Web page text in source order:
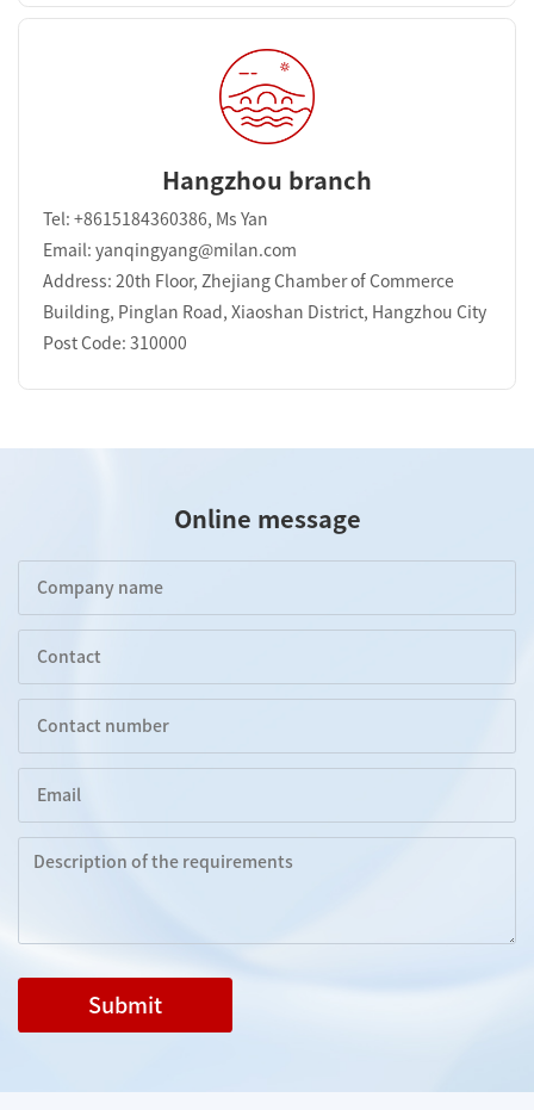
Hangzhou branch
Tel: +8615184360386, Ms Yan
Email: yanqingyang@milan.com
Address: 20th Floor, Zhejiang Chamber of Commerce
Building, Pinglan Road, Xiaoshan District, Hangzhou City
Post Code: 310000
Online message
Submit